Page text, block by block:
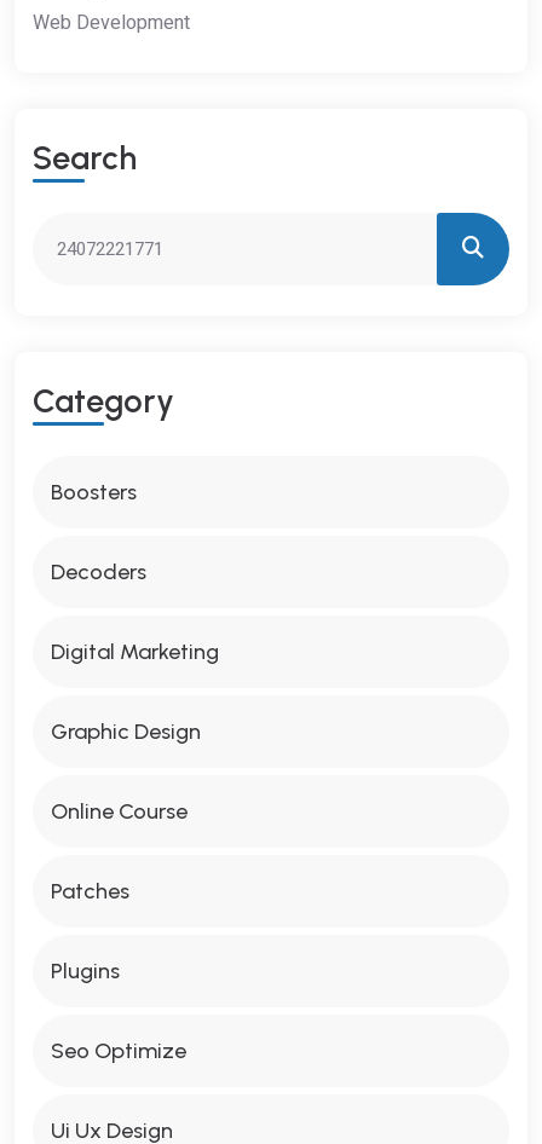
Web Development
SEARCH
CATEGORY
Boosters
Decoders
Digital Marketing
Graphic Design
Online Course
Patches
Plugins
Seo Optimize
Ui Ux Design